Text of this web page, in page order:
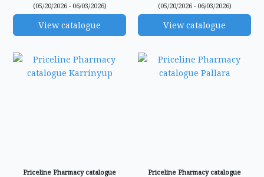
(05/20/2026 - 06/03/2026)
View catalogue
(05/20/2026 - 06/03/2026)
View catalogue
Priceline Pharmacy catalogue
Priceline Pharmacy catalogue